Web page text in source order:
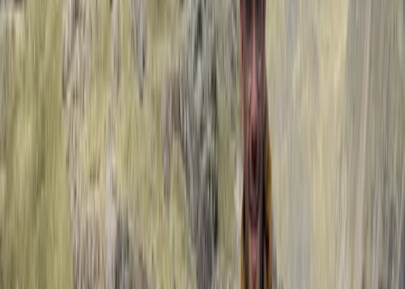
Activity Guided Walking in the Lake District – Helvellyn…
★★★★★
Our time outdoor climbing with Paul was great! It was
our first time trad climbing and also doing a multi-
pitch climb.
View centre page